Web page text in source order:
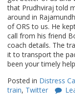
that Prudhviraj told
around in
of ORS to us. He
call from his friend
coach details. The
it to transport the
been your timely
Posted in Distress
train, Twitter